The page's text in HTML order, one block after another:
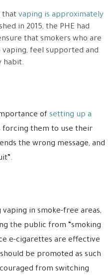
that vaping is approximately
in 2015, the PHE had
that smokers who are
feel supported and
habit.
of setting up a
forcing them to use their
the wrong message, and
in smoke-free areas,
the public from “smoking
e-cigarettes are effective
be promoted as such
from switching